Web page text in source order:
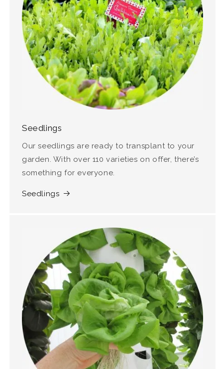
Seedlings
Our seedlings are ready to transplant to your
garden. With over 110 varieties on offer, there’s
something for everyone.
Seedlings